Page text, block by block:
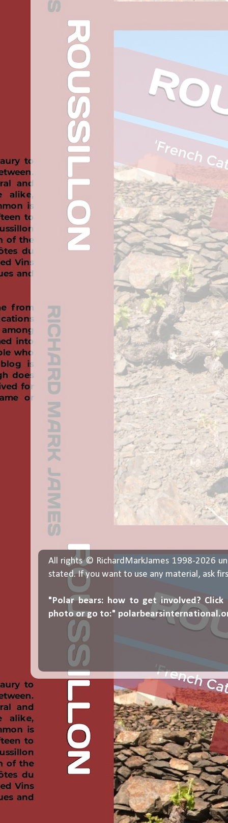
All rights © RichardMarkJames 1998-2026
stated. If you want to use any material, ask
"Polar bears: how to get involved? Click
photo or go to:"